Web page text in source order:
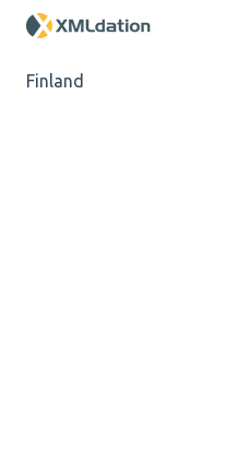
Encoding
Finland